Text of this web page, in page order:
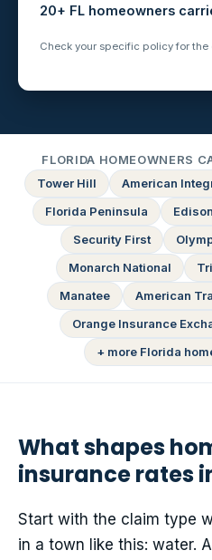
20+ FL homeowners
Check your specific policy for the
FLORIDA HOMEOWNERS
Tower Hill
American
Florida Peninsula
Edison
Security First
Monarch National
Manatee
American
Orange Insurance
+ more Florida
What shapes
insurance rates
Start with the claim type
in a town like this: water.